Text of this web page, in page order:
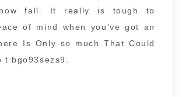
fall. It really is tough to
of mind when you’ve got an
Is Only so much That Could
bgo93sezs9.